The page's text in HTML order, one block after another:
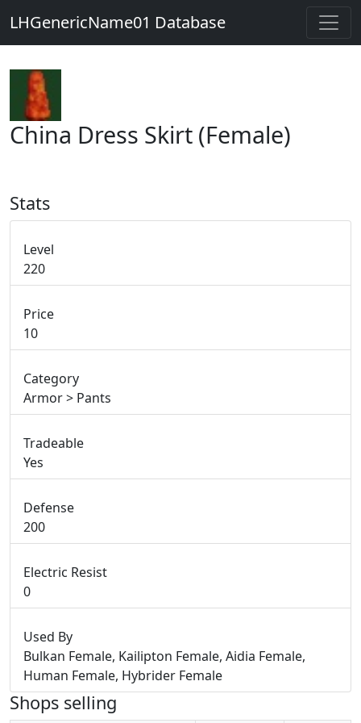
LHGenericName01 Database
China Dress Skirt (Female)
Stats
Level
220
Price
10
Category
Armor > Pants
Tradeable
Yes
Defense
200
Electric Resist
0
Used By
Bulkan Female, Kailipton Female, Aidia Female,
Human Female, Hybrider Female
Shops selling